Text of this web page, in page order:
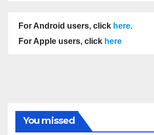
For Android users, click here.
For Apple users, click here
You missed